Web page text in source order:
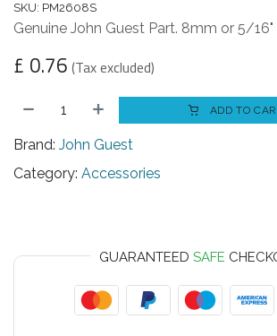
SKU: PM2608S
Genuine John Guest Part. 8mm or 5/16"
£ 0.76 (Tax excluded)
ADD TO
Brand: John Guest
Category: Accessories
GUARANTEED SAFE